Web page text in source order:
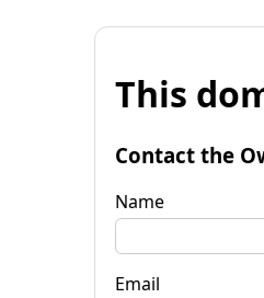
This
Contact the
Name
Email